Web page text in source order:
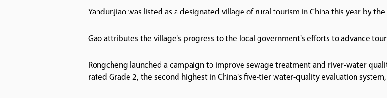
Yandunjiao was listed as a designated village of rural tourism in China this year by
Gao attributes the village's progress to the local government's efforts to advance
Rongcheng launched a campaign to improve sewage treatment and river-water
rated Grade 2, the second highest in China's five-tier water-quality evaluation